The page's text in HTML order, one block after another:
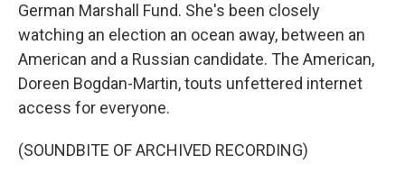
German Marshall Fund. She's been closely
watching an election an ocean away, between an
American and a Russian candidate. The American,
Doreen Bogdan-Martin, touts unfettered internet
access for everyone.
(SOUNDBITE OF ARCHIVED RECORDING)